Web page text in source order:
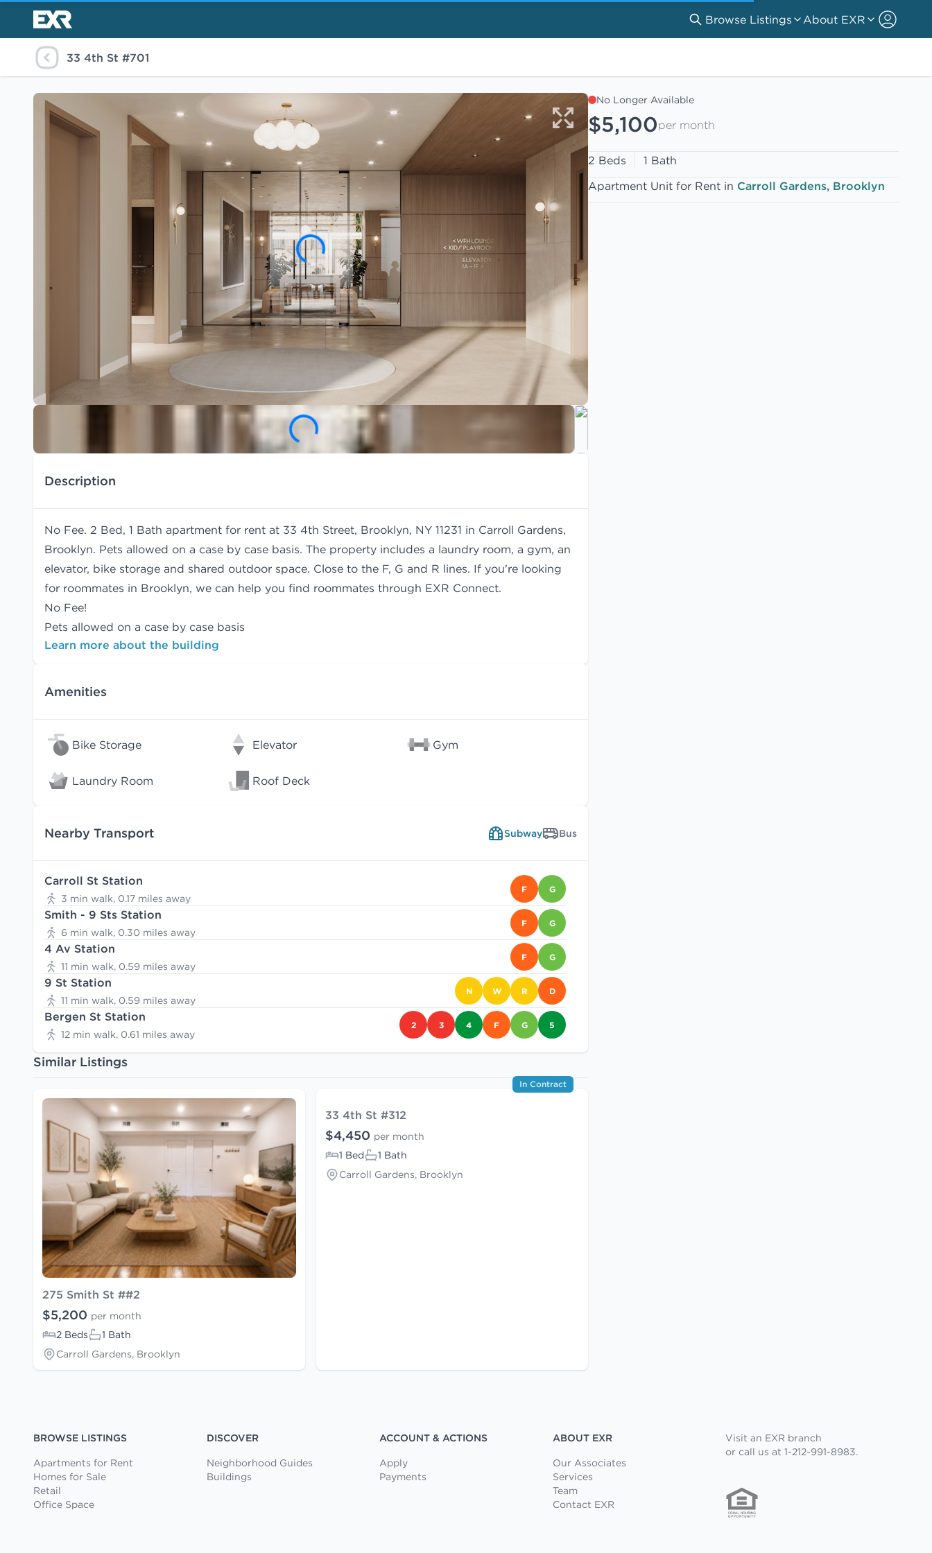
Browse Listings About EXR
33 4th St #701
Description
No Fee. 2 Bed, 1 Bath apartment for rent at 33 4th Street, Brooklyn, NY 11231 in Carroll Gardens,
Brooklyn. Pets allowed on a case by case basis. The property includes a laundry room, a gym, an
elevator, bike storage and shared outdoor space. Close to the F, G and R lines. If you're looking
for roommates in Brooklyn, we can help you find roommates through EXR Connect.
No Fee!
Pets allowed on a case by case basis
Learn more about the building
Amenities
Bike Storage Elevator Gym
Laundry Room Roof Deck
Nearby Transport Subway Bus
Carroll St Station
3 min walk, 0.17 miles away
F G
Smith - 9 Sts Station
6 min walk, 0.30 miles away
F G
4 Av Station
11 min walk, 0.59 miles away
F G
9 St Station
11 min walk, 0.59 miles away
N W R D
Bergen St Station
12 min walk, 0.61 miles away
2 3 4 F G 5
Similar Listings
275 Smith St ##2
$5,200 per month
2 Beds
1 Bath
Carroll Gardens, Brooklyn
In Contract
33 4th St #312
$4,450 per month
1 Bed
1 Bath
Carroll Gardens, Brooklyn
No Longer Available
$5,100per month
2 Beds
1 Bath
Apartment Unit for Rent in Carroll Gardens, Brooklyn
BROWSE LISTINGS
Apartments for Rent
Homes for Sale
Retail
Office Space
DISCOVER
Neighborhood Guides
Buildings
ACCOUNT & ACTIONS
Apply
Payments
ABOUT EXR
Our Associates
Services
Team
Contact EXR
Visit an EXR branch
or call us at 1-212-991-8983.